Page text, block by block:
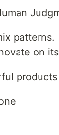
patterns.
on